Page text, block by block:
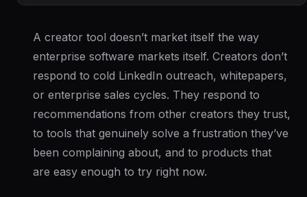
A creator tool doesn’t market itself the way
enterprise software markets itself. Creators don’t
respond to cold LinkedIn outreach, whitepapers,
or enterprise sales cycles. They respond to
recommendations from other creators they trust,
to tools that genuinely solve a frustration they’ve
been complaining about, and to products that
are easy enough to try right now.